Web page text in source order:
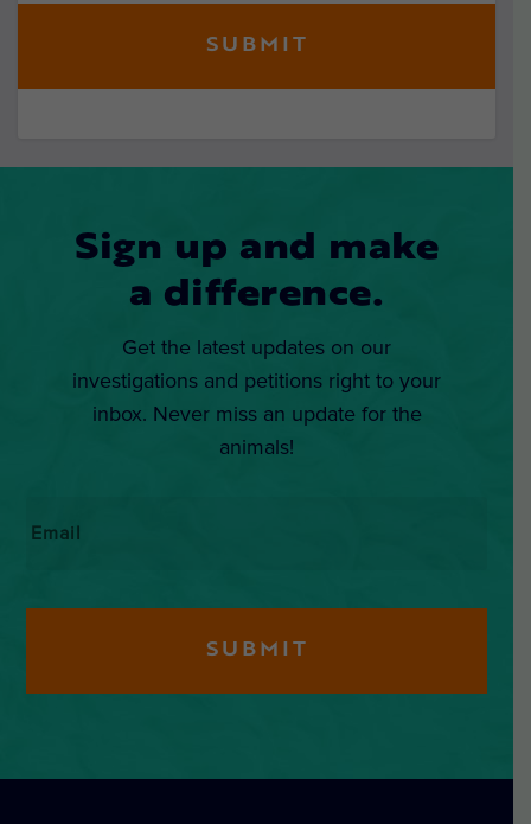
Sign up and make
a difference.
Get the latest updates on our
investigations and petitions right to your
inbox. Never miss an update for the
animals!